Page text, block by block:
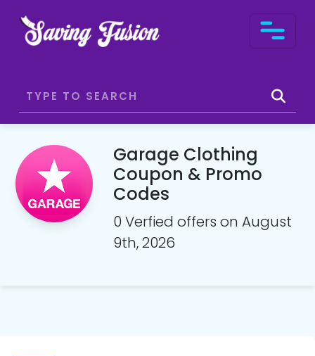
Garage Clothing
Coupon & Promo
Codes
0 Verfied offers on August
9th, 2026